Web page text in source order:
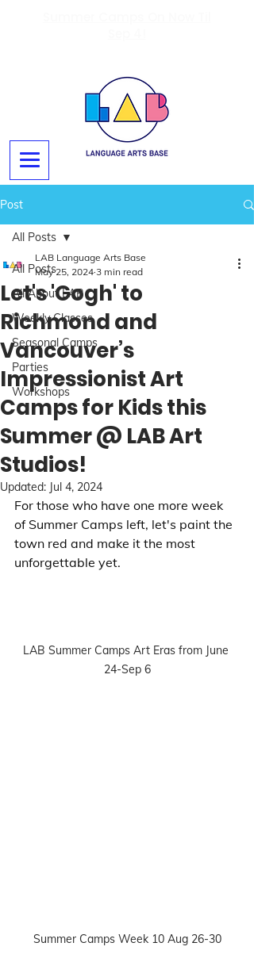
Post
All Posts
All About LAB
Weekly Classes
Seasonal Camps
Parties
Workshops
All Posts
Let's 'Gogh' to
Richmond and
Vancouver’s
Impressionist Art
Camps for Kids this
Summer @ LAB Art
Studios!
LAB Language Arts Base
May 25, 2024 3 min read
Updated: Jul 4, 2024
For those who have one more week
of Summer Camps left, let's paint the
town red and make it the most
unforgettable yet.
LAB Summer Camps Art Eras from June
24-Sep 6
Summer Camps Week 10 Aug 26-30